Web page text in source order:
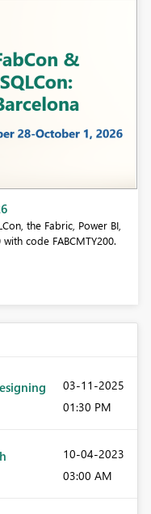
- Barcelona 2026
want to check out our
‎03-11-2025
01:30 PM
‎10-04-2023
03:00 AM